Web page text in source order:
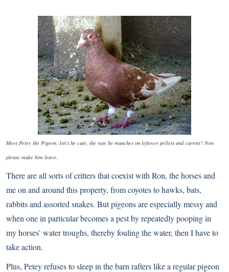
Meet Petey the Pigeon. Isn’t he cute, the way he munches on leftover pellets and carrots? Now
please make him leave.
There are all sorts of critters that coexist with Ron, the horses and
me on and around this property, from coyotes to hawks, bats,
rabbits and assorted snakes. But pigeons are especially messy and
when one in particular becomes a pest by repeatedly pooping in
my horses’ water troughs, thereby fouling the water, then I have to
take action.
Plus, Petey refuses to sleep in the barn rafters like a regular pigeon